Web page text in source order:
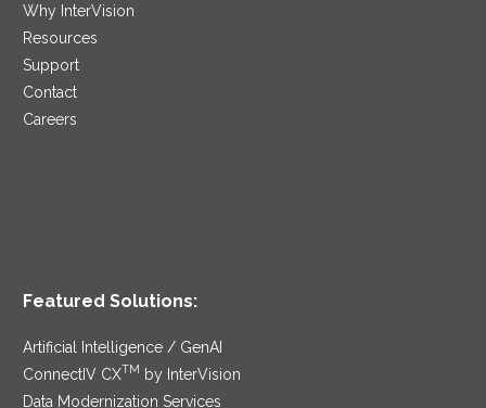
Why InterVision
Resources
Support
Contact
Careers
Featured Solutions:
Artificial Intelligence / GenAI
ConnectIV CXTM
by InterVision
Data Modernization Services